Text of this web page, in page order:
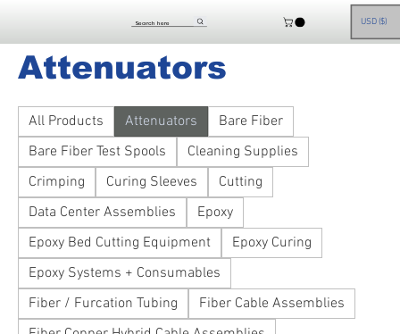
USD ($)
Attenuators
All Products Attenuators
Bare Fiber
Bare Fiber Test Spools
Cleaning Supplies
Crimping
Curing Sleeves
Cutting
Data Center Assemblies
Epoxy
Epoxy Bed Cutting Equipment
Epoxy Curing
Epoxy Systems + Consumables
Fiber / Furcation Tubing
Fiber Cable Assemblies